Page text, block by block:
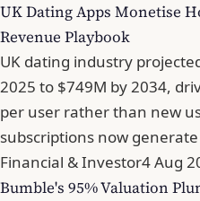
UK Dating Apps Monetise
Revenue Playbook
UK dating industry
2025 to $749M by 2034,
per user rather than new
subscriptions now
Financial & Investor4 Aug
Bumble's 95% Valuation